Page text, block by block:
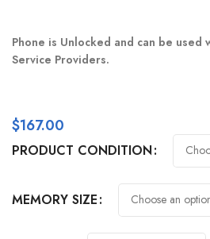
Phone is Unlocked and can be used
Service Providers.
$167.00
PRODUCT CONDITION
MEMORY SIZE